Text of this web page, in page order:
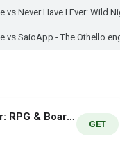
vs Never Have I Ever: Wild
vs SaioApp - The Othello
Dice Roller: RPG & Board Games
GET